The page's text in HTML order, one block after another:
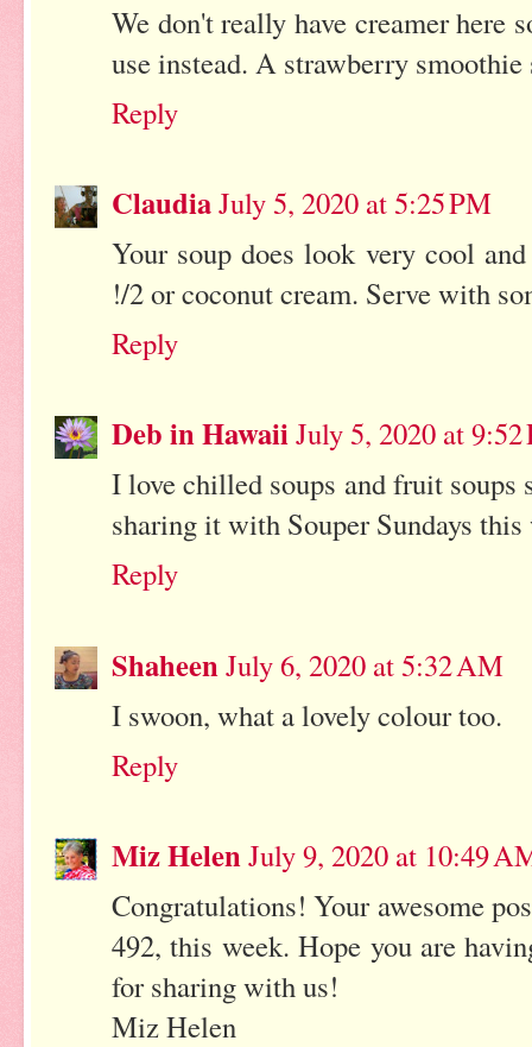
We don't really have creamer here
use instead. A strawberry
Reply
ClaudiaJuly 5, 2020 at 5:25 PM
Your soup does look very cool
!/2 or coconut cream. Serve with
Reply
Deb in HawaiiJuly 5, 2020 at 9:52
I love chilled soups and fruit
sharing it with Souper Sundays this
Reply
ShaheenJuly 6, 2020 at 5:32 AM
I swoon, what a lovely colour too.
Reply
Miz HelenJuly 9, 2020 at 10:49
Congratulations! Your awesome
492, this week. Hope you are
for sharing with us!
Miz Helen